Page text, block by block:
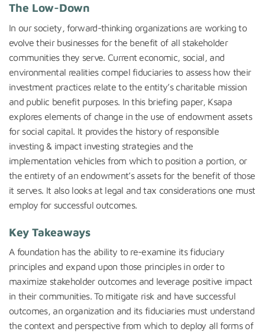
The Low-Down
In our society, forward-thinking organizations are working to
evolve their businesses for the benefit of all stakeholder
communities they serve. Current economic, social, and
environmental realities compel fiduciaries to assess how their
investment practices relate to the entity’s charitable mission
and public benefit purposes. In this briefing paper, Ksapa
explores elements of change in the use of endowment assets
for social capital. It provides the history of responsible
investing & impact investing strategies and the
implementation vehicles from which to position a portion, or
the entirety of an endowment’s assets for the benefit of those
it serves. It also looks at legal and tax considerations one must
employ for successful outcomes.
Key Takeaways
A foundation has the ability to re-examine its fiduciary
principles and expand upon those principles in order to
maximize stakeholder outcomes and leverage positive impact
in their communities. To mitigate risk and have successful
outcomes, an organization and its fiduciaries must understand
the context and perspective from which to deploy all forms of